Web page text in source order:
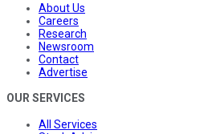
About Us
Careers
Research
Newsroom
Contact
Advertise
OUR SERVICES
All Services